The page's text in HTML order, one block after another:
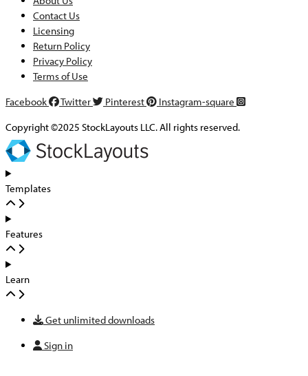
Contact Us
Licensing
Return Policy
Privacy Policy
Terms of Use
Facebook
Twitter Pinterest
Instagram-square
Copyright ©2025 StockLayouts LLC. All rights reserved.
Templates
Features
Learn
Get unlimited downloads
Sign in